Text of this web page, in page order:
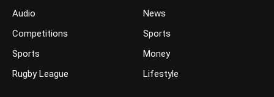
Audio
Competitions
Sports
Rugby League
News
Sports
Money
Lifestyle